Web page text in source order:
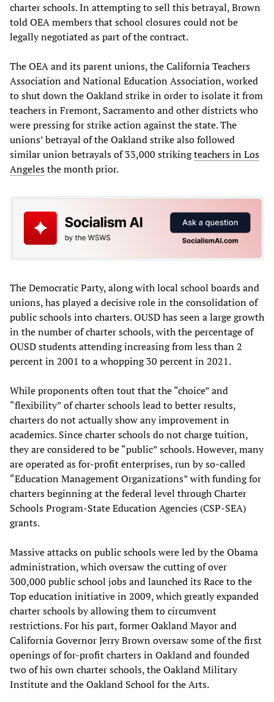
charter schools. In attempting to sell this betrayal, Brown
told OEA members that school closures could not be
legally negotiated as part of the contract.
The OEA and its parent unions, the California Teachers
Association and National Education Association, worked
to shut down the Oakland strike in order to isolate it from
teachers in Fremont, Sacramento and other districts who
were pressing for strike action against the state. The
unions’ betrayal of the Oakland strike also followed
similar union betrayals of 33,000 strikingteachers in Los
Angelesthe month prior.
The Democratic Party, along with local school boards and
unions, has played a decisive role in the consolidation of
public schools into charters. OUSD has seen a large growth
in the number of charter schools, with the percentage of
OUSD students attending increasing from less than 2
percent in 2001 to a whopping 30 percent in 2021.
While proponents often tout that the “choice” and
“flexibility” of charter schools lead to better results,
charters do not actually show any improvement in
academics. Since charter schools do not charge tuition,
they are considered to be “public” schools. However, many
are operated as for-profit enterprises, run by so-called
“Education Management Organizations” with funding for
charters beginning at the federal level through Charter
Schools Program-State Education Agencies (CSP-SEA)
grants.
Massive attacks on public schools were led by the Obama
administration, which oversaw the cutting of over
300,000 public school jobs and launched its Race to the
Top education initiative in 2009, which greatly expanded
charter schools by allowing them to circumvent
restrictions. For his part, former Oakland Mayor and
California Governor Jerry Brown oversaw some of the first
openings of for-profit charters in Oakland and founded
two of his own charter schools, the Oakland Military
Institute and the Oakland School for the Arts.